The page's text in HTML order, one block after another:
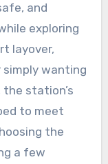
and
exploring
layover,
wanting
station’s
to meet
the
a few